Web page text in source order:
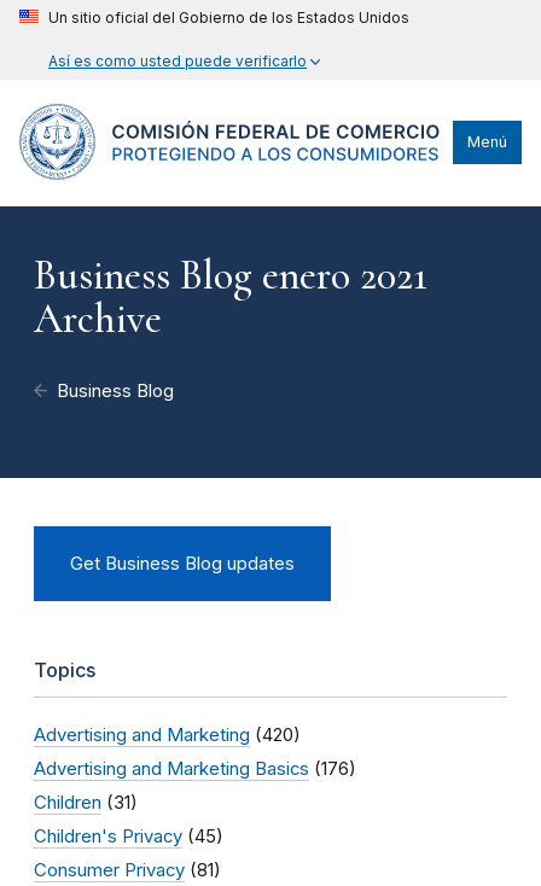
Un sitio oficial del Gobierno de los Estados Unidos
Así es como usted puede verificarlo
Menú
Business Blog enero 2021
Archive
Business Blog
Get Business Blog updates
Topics
Advertising and Marketing (420)
Advertising and Marketing Basics (176)
Children (31)
Children's Privacy (45)
Consumer Privacy (81)